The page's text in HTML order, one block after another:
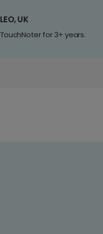
LEO, UK
TouchNoter for 3+ years.